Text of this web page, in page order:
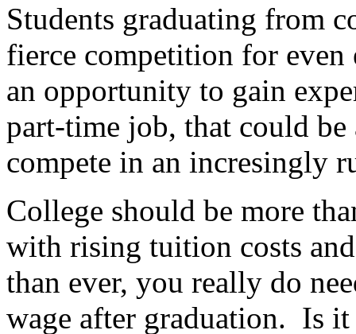
Students graduating from
fierce competition for
an opportunity to gain
part-time job, that could
compete in an incresingly
College should be more
with rising tuition costs
than ever, you really do
wage after graduation. Is